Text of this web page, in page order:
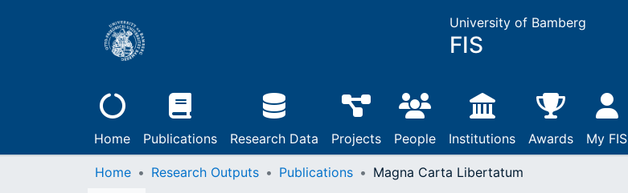
University of Bamberg
FIS
Home Publications Research Data Projects People Institutions Awards My FIS
Home Research Outputs Publications Magna Carta Libertatum